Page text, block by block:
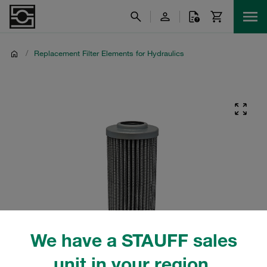
We have a STAUFF sales
/ Replacement Filter Elements for Hydraulics